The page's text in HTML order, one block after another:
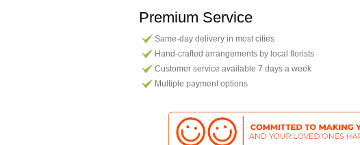
Premium Service
Same-day delivery in most cities
Hand-crafted arrangements by local florists
Customer service available 7 days a week
Multiple payment options